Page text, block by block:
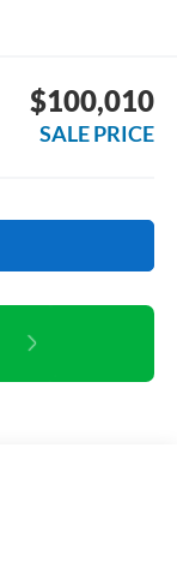
$100,010
SALE PRICE